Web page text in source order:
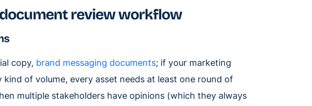
review workflow
copy, brand messaging documents; if your marketing
of volume, every asset needs at least one round of
multiple stakeholders have opinions (which they always